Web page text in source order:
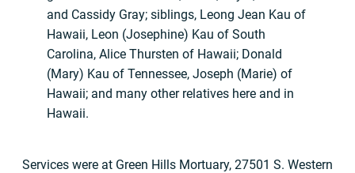
and Cassidy Gray; siblings, Leong Jean Kau of
Hawaii, Leon (Josephine) Kau of South
Carolina, Alice Thursten of Hawaii; Donald
(Mary) Kau of Tennessee, Joseph (Marie) of
Hawaii; and many other relatives here and in
Hawaii.
Services were at Green Hills Mortuary, 27501 S. Western